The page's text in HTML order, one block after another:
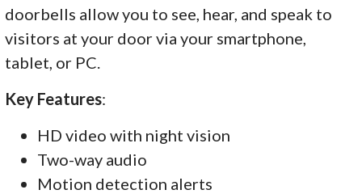
doorbells allow you to see, hear, and speak to
visitors at your door via your smartphone,
tablet, or PC.
Key Features:
HD video with night vision
Two-way audio
Motion detection alerts